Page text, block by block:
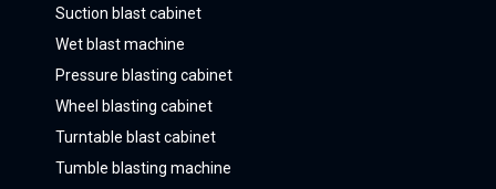
Suction blast cabinet
Wet blast machine
Pressure blasting cabinet
Wheel blasting cabinet
Turntable blast cabinet
Tumble blasting machine